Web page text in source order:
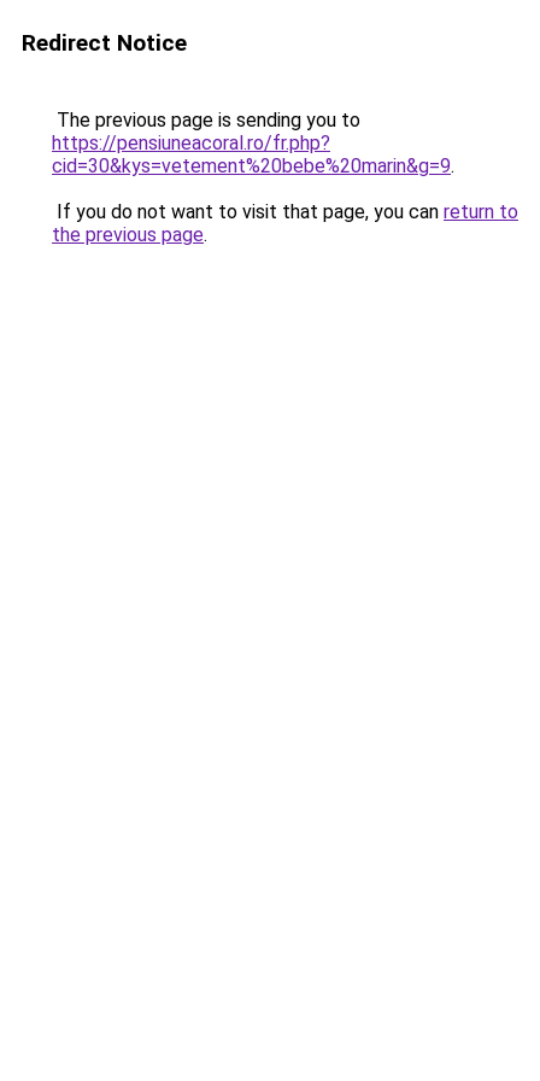
Redirect Notice
The previous page is sending you to
https://pensiuneacoral.ro/fr.php?
cid=30&kys=vetement%20bebe%20marin&g=9.
If you do not want to visit that page, you can return to
the previous page.